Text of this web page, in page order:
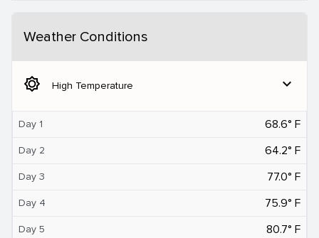
Weather Conditions
brightness_5 High Temperature expand_more
Day 1 68.6° F
Day 2 64.2° F
Day 3 77.0° F
Day 4 75.9° F
Day 5 80.7° F